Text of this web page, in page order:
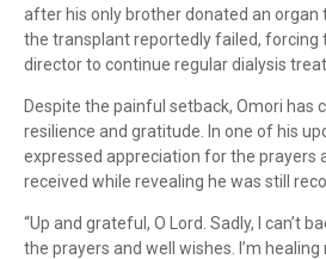
after his only brother donated an organ
the transplant reportedly failed, forcing
director to continue regular dialysis
Despite the painful setback, Omori has
resilience and gratitude. In one of his
expressed appreciation for the prayers
received while revealing he was still
“Up and grateful, O Lord. Sadly, I can’t
the prayers and well wishes. I’m